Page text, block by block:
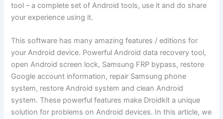
tool – a complete set of Android tools, use it and do share
your experience using it.
This software has many amazing features / editions for
your Android device. Powerful Android data recovery tool,
open Android screen lock, Samsung FRP bypass, restore
Google account information, repair Samsung phone
system, restore Android system and clean Android
system. These powerful features make Droidkit a unique
solution for problems on Android devices. In this article, we